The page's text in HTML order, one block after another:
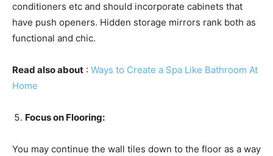
conditioners etc and should incorporate cabinets that
have push openers. Hidden storage mirrors rank both as
functional and chic.
Read also about : Ways to Create a Spa Like Bathroom At
Home
Focus on Flooring:
You may continue the wall tiles down to the floor as a way